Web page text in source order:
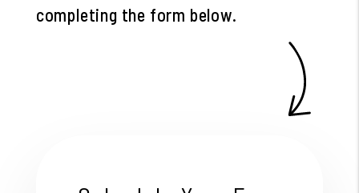
completing the form
.